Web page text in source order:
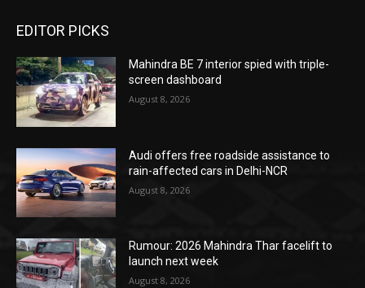
EDITOR PICKS
Mahindra BE 7 interior spied with triple-
screen dashboard
August 8, 2026
Audi offers free roadside assistance to
rain-affected cars in Delhi-NCR
August 8, 2026
Rumour: 2026 Mahindra Thar facelift to
launch next week
August 8, 2026